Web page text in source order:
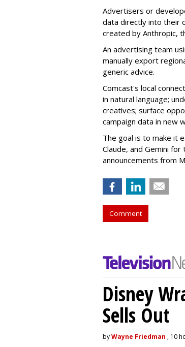
Advertisers or
data directly into their
created by Anthropic,
An advertising team
manually export
generic advice.
Comcast's local
in natural language;
creatives; surface
campaign data in new
The goal is to make it
Claude, and Gemini
announcements from
Comment
Disney
Sells Out
byWayne Friedman , 10